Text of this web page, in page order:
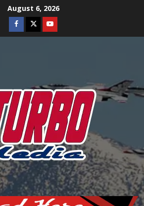
August 6, 2026
Facebook
TwitterYoutube